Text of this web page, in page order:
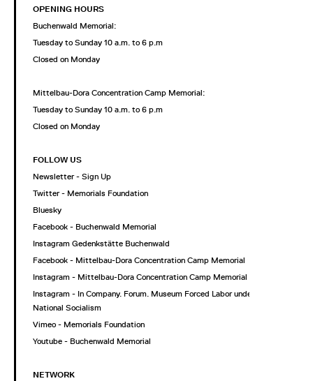
OPENING HOURS
Buchenwald Memorial:
Tuesday to Sunday 10 a.m. to 6 p.m
Closed on Monday
Mittelbau-Dora Concentration Camp Memorial:
Tuesday to Sunday 10 a.m. to 6 p.m
Closed on Monday
FOLLOW US
Newsletter - Sign Up
Twitter - Memorials Foundation
Bluesky
Facebook - Buchenwald Memorial
Instagram Gedenkstätte Buchenwald
Facebook - Mittelbau-Dora Concentration Camp Memorial
Instagram - Mittelbau-Dora Concentration Camp Memorial
Instagram - In Company. Forum. Museum Forced Labor under
National Socialism
Vimeo - Memorials Foundation
Youtube - Buchenwald Memorial
NETWORK